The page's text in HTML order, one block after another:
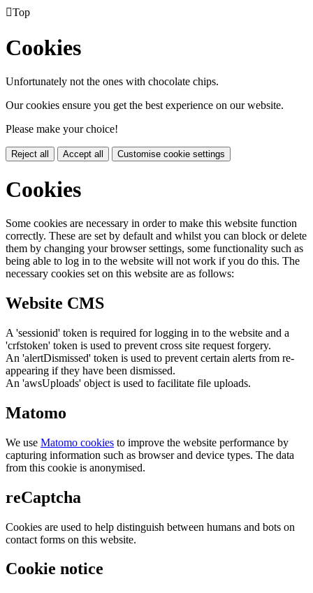
Top
Cookies
Unfortunately not the ones with chocolate chips.
Our cookies ensure you get the best experience on our website.
Please make your choice!
Reject all Accept all Customise cookie settings
Cookies
Some cookies are necessary in order to make this website function
correctly. These are set by default and whilst you can block or delete
them by changing your browser settings, some functionality such as
being able to log in to the website will not work if you do this. The
necessary cookies set on this website are as follows:
Website CMS
A 'sessionid' token is required for logging in to the website and a
'crfstoken' token is used to prevent cross site request forgery.
An 'alertDismissed' token is used to prevent certain alerts from re-
appearing if they have been dismissed.
An 'awsUploads' object is used to facilitate file uploads.
Matomo
We use Matomo cookies to improve the website performance by
capturing information such as browser and device types. The data
from this cookie is anonymised.
reCaptcha
Cookies are used to help distinguish between humans and bots on
contact forms on this website.
Cookie notice